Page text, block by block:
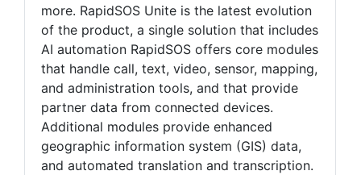
more. RapidSOS Unite is the latest evolution
of the product, a single solution that includes
AI automation RapidSOS offers core modules
that handle call, text, video, sensor, mapping,
and administration tools, and that provide
partner data from connected devices.
Additional modules provide enhanced
geographic information system (GIS) data,
and automated translation and transcription.